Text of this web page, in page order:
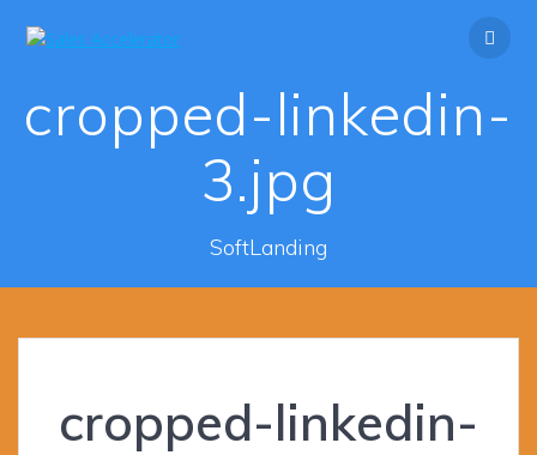
cropped-linkedin-
3.jpg
SoftLanding
cropped-linkedin-